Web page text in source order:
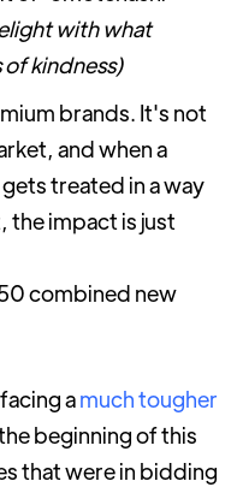
with what
kindness)
brands. It's not
and when a
treated in a way
impact is just
combined new
amuch tougher
beginning of this
that were in bidding